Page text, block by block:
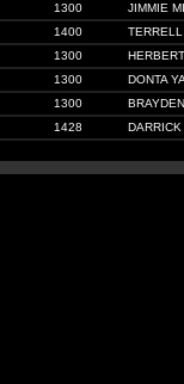
1300
JIMMIE
1400
1300
1300
DONTA
1300
1428